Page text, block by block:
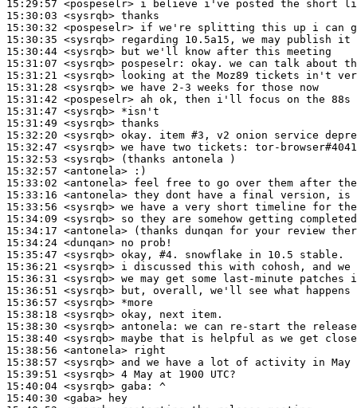
15:29:57 <pospeselr>
15:30:03 <sysrqb>
15:30:32 <pospeselr>
15:30:35 <sysrqb>
15:30:44 <sysrqb>
15:31:07 <sysrqb> pospeselr:
15:31:21 <sysrqb>
15:31:28 <sysrqb>
15:31:42 <pospeselr>
15:31:47 <sysrqb>
15:31:49 <sysrqb>
15:32:20 <sysrqb>
15:32:47 <sysrqb>
15:32:53 <sysrqb>
15:32:57 <antonela>
15:33:02 <antonela>
15:33:16 <antonela>
15:33:56 <sysrqb>
15:34:09 <sysrqb>
15:34:17 <antonela>
15:34:24 <dunqan>
15:35:47 <sysrqb>
15:36:21 <sysrqb>
15:36:31 <sysrqb>
15:36:51 <sysrqb>
15:36:57 <sysrqb>
15:38:18 <sysrqb>
15:38:30 <sysrqb> antonela:
15:38:40 <sysrqb>
15:38:56 <antonela>
15:38:57 <sysrqb>
15:39:51 <sysrqb>
15:40:04 <sysrqb> gaba:
15:40:30 <gaba>